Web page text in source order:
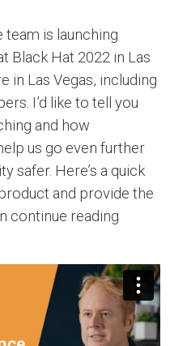
is launching
Black Hat 2022 in Las
in Las Vegas, including
I’d like to tell you
and how
us go even further
safer. Here’s a quick
and provide the
continue reading